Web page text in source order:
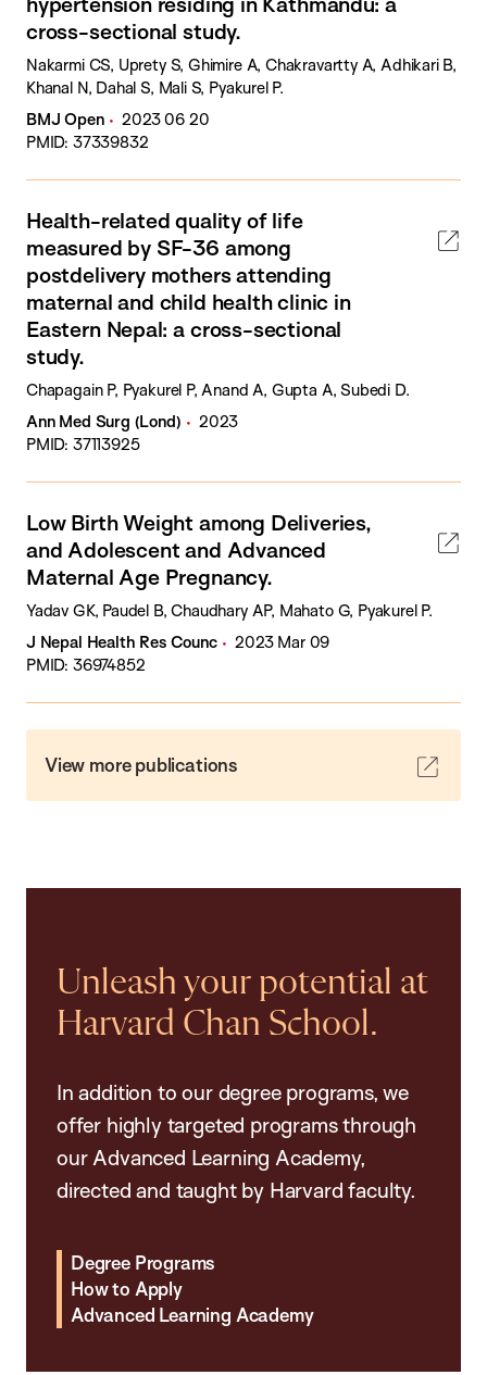
cross-sectional study.
Nakarmi CS, Uprety S, Ghimire A, Chakravartty A, Adhikari B,
Khanal N, Dahal S, Mali S, Pyakurel P.
BMJ Open
2023 06 20
PMID: 37339832
Health-related quality of life
measured by SF-36 among
postdelivery mothers attending
maternal and child health clinic in
Eastern Nepal: a cross-sectional
study.
Chapagain P, Pyakurel P, Anand A, Gupta A, Subedi D.
Ann Med Surg (Lond)
2023
PMID: 37113925
Low Birth Weight among Deliveries,
and Adolescent and Advanced
Maternal Age Pregnancy.
Yadav GK, Paudel B, Chaudhary AP, Mahato G, Pyakurel P.
J Nepal Health Res Counc
2023 Mar 09
PMID: 36974852
View more publications
Unleash your potential at
Harvard Chan School.
In addition to our degree programs, we
offer highly targeted programs through
our Advanced Learning Academy,
directed and taught by Harvard faculty.
Degree Programs
How to Apply
Advanced Learning Academy